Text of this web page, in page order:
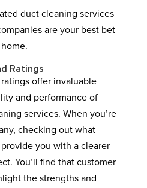
duct cleaning services
are your best bet
Ratings
offer invaluable
and performance of
services. When you’re
checking out what
you with a clearer
You’ll find that customer
the strengths and